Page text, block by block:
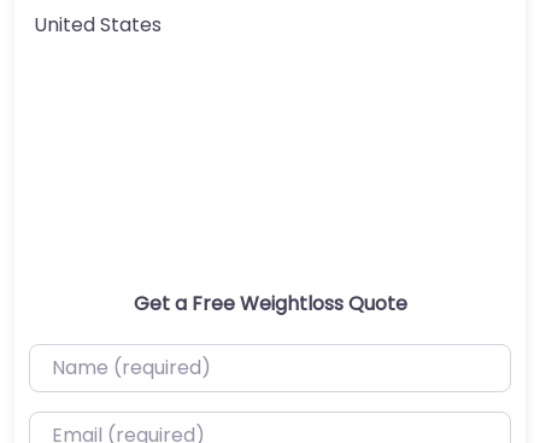
United States
Get a Free Weightloss Quote
Name (required)
Email (required)